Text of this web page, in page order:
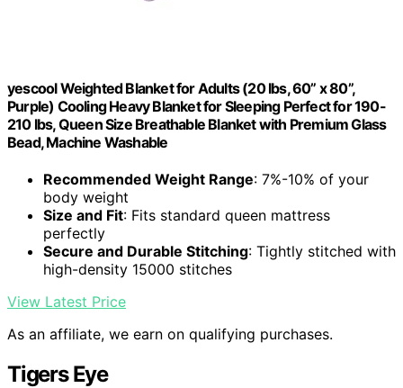
yescool Weighted Blanket for Adults (20 lbs, 60” x 80”,
Purple) Cooling Heavy Blanket for Sleeping Perfect for 190-
210 lbs, Queen Size Breathable Blanket with Premium Glass
Bead, Machine Washable
Recommended Weight Range: 7%-10% of your
body weight
Size and Fit: Fits standard queen mattress
perfectly
Secure and Durable Stitching: Tightly stitched with
high-density 15000 stitches
View Latest Price
As an affiliate, we earn on qualifying purchases.
Tigers Eye